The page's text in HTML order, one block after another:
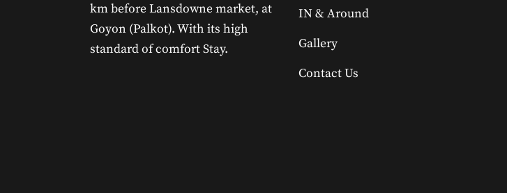
km before Lansdowne market, at
Goyon (Palkot). With its high
standard of comfort Stay.
IN & Around
Gallery
Contact Us